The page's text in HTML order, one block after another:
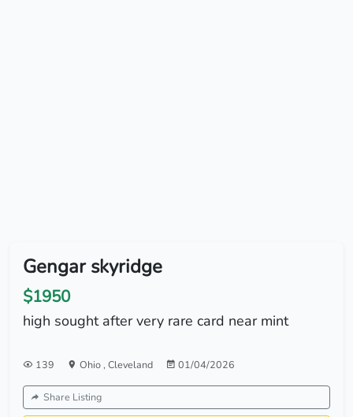
Gengar skyridge
$1950
high sought after very rare card near mint
139 Ohio, Cleveland 01/04/2026
Share Listing